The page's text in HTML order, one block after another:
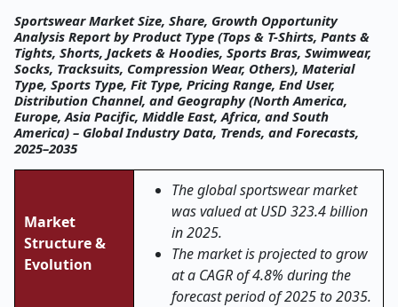
Sportswear Market Size, Share, Growth Opportunity
Analysis Report by Product Type (Tops & T-Shirts, Pants &
Tights, Shorts, Jackets & Hoodies, Sports Bras, Swimwear,
Socks, Tracksuits, Compression Wear, Others), Material
Type, Sports Type, Fit Type, Pricing Range, End User,
Distribution Channel, and Geography (North America,
Europe, Asia Pacific, Middle East, Africa, and South
America) – Global Industry Data, Trends, and Forecasts,
2025–2035
Market
Structure &
Evolution
The globalsportswearmarket
was valued at USD 323.4 billion
in 2025.
The market is projected to grow
at a CAGR of 4.8% during the
forecast period of 2025 to 2035.